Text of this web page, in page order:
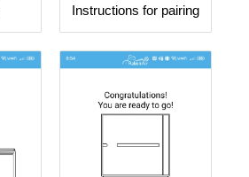
Instructions for pairing